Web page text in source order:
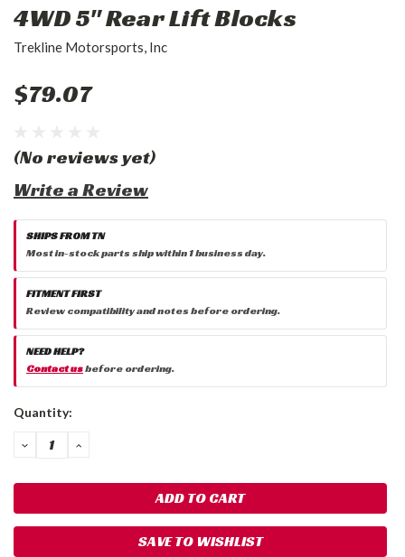
4WD 5" Rear Lift Blocks
Trekline Motorsports, Inc
$79.07
(No reviews yet)
Write a Review
SHIPS FROM TN
Most in-stock parts ship within 1 business day.
FITMENT FIRST
Review compatibility and notes before ordering.
NEED HELP?
Contact usbefore ordering.
Current
Quantity:
DECREASE
QUANTITY:
INCREASE
SAVE TO WISHLIST